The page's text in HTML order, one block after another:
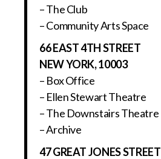
– The Club
– Community Arts Space
66 EAST 4TH STREET
NEW YORK, 10003
– Box Office
– Ellen Stewart Theatre
– The Downstairs Theatre
– Archive
47 GREAT JONES STREET